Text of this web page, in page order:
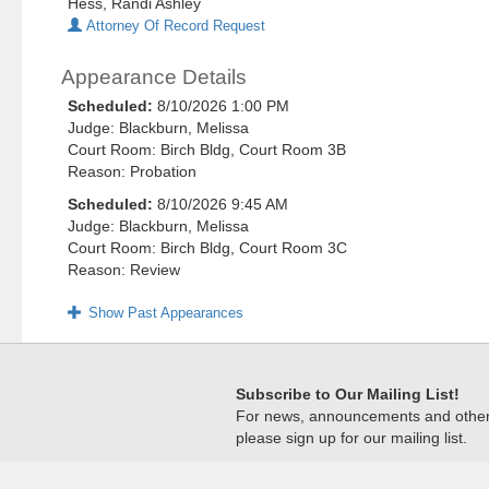
Hess, Randi Ashley
Attorney Of Record Request
Appearance Details
Scheduled:8/10/2026 1:00 PM
Judge: Blackburn, Melissa
Court Room: Birch Bldg, Court Room 3B
Reason: Probation
Scheduled:8/10/2026 9:45 AM
Judge: Blackburn, Melissa
Court Room: Birch Bldg, Court Room 3C
Reason: Review
Show Past Appearances
Subscribe to Our Mailing List!
For news, announcements and
please sign up for our mailing list.